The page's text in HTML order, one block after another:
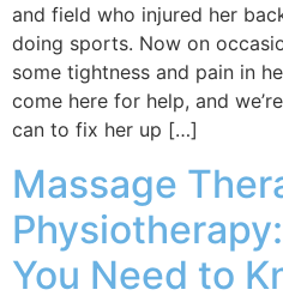
and field who injured her
doing sports. Now on
some tightness and pain in
come here for help, and
can to fix her up […]
Massage
You Need to